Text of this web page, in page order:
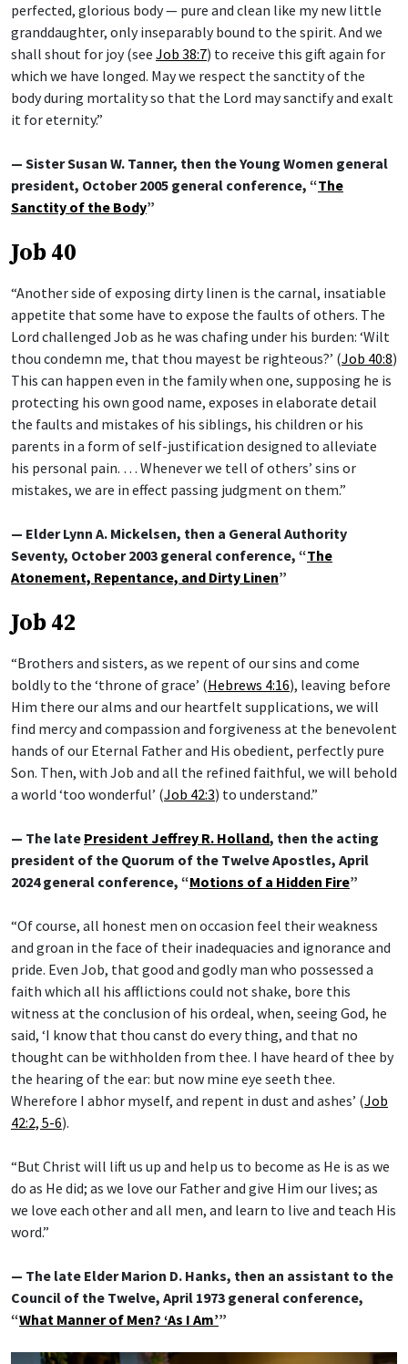
perfected, glorious body — pure and clean like my new little
granddaughter, only inseparably bound to the spirit. And we
shall shout for joy (see Job 38:7) to receive this gift again for
which we have longed. May we respect the sanctity of the
body during mortality so that the Lord may sanctify and exalt
it for eternity.”
— Sister Susan W. Tanner, then the Young Women general
president, October 2005 general conference, “The
Sanctity of the Body”
Job 40
“Another side of exposing dirty linen is the carnal, insatiable
appetite that some have to expose the faults of others. The
Lord challenged Job as he was chafing under his burden: ‘Wilt
thou condemn me, that thou mayest be righteous?’ (Job 40:8)
This can happen even in the family when one, supposing he is
protecting his own good name, exposes in elaborate detail
the faults and mistakes of his siblings, his children or his
parents in a form of self-justification designed to alleviate
his personal pain. … Whenever we tell of others’ sins or
mistakes, we are in effect passing judgment on them.”
— Elder Lynn A. Mickelsen, then a General Authority
Seventy, October 2003 general conference, “The
Atonement, Repentance, and Dirty Linen”
Job 42
“Brothers and sisters, as we repent of our sins and come
boldly to the ‘throne of grace’ (Hebrews 4:16), leaving before
Him there our alms and our heartfelt supplications, we will
find mercy and compassion and forgiveness at the benevolent
hands of our Eternal Father and His obedient, perfectly pure
Son. Then, with Job and all the refined faithful, we will behold
a world ‘too wonderful’ (Job 42:3) to understand.”
— The late President Jeffrey R. Holland, then the acting
president of the Quorum of the Twelve Apostles, April
2024 general conference, “Motions of a Hidden Fire”
“Of course, all honest men on occasion feel their weakness
and groan in the face of their inadequacies and ignorance and
pride. Even Job, that good and godly man who possessed a
faith which all his afflictions could not shake, bore this
witness at the conclusion of his ordeal, when, seeing God, he
said, ‘I know that thou canst do every thing, and that no
thought can be withholden from thee. I have heard of thee by
the hearing of the ear: but now mine eye seeth thee.
Wherefore I abhor myself, and repent in dust and ashes’ (Job
42:2, 5-6).
“But Christ will lift us up and help us to become as He is as we
do as He did; as we love our Father and give Him our lives; as
we love each other and all men, and learn to live and teach His
word.”
— The late Elder Marion D. Hanks, then an assistant to the
Council of the Twelve, April 1973 general conference,
“What Manner of Men? ‘As I Am’”